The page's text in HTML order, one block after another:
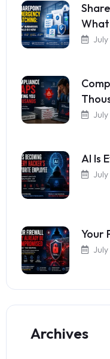
What
AI Is
Your
Archives